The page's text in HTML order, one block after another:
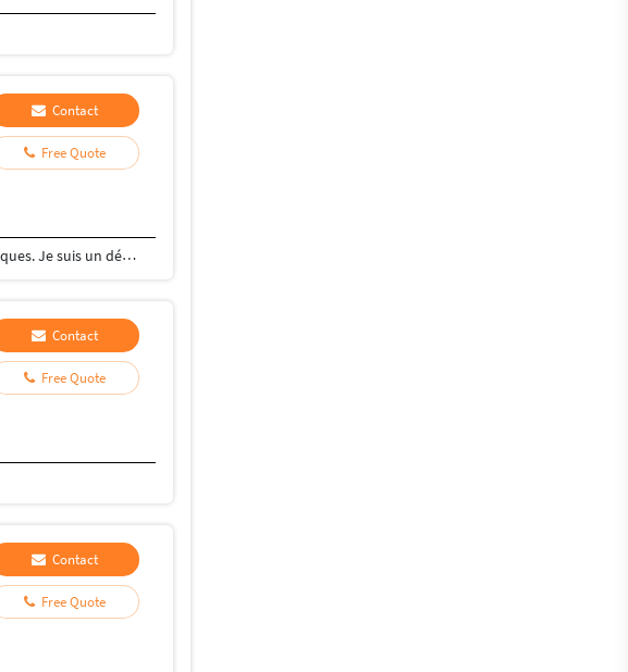
Contact
Free Quote
Je me nomme Hanniel TSASSE. J'ai toujours été passionné par le développement de solutions informatiques. Je suis un développeur FullStack mais j'ai plus une préférence pour le backend côté Web et côté mobile React Native est mon framework favoris.
Contact
Free Quote
Contact
Free Quote